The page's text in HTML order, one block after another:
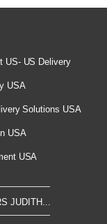
US- US Delivery
USA
Solutions USA
USA
USA
JUDITH...